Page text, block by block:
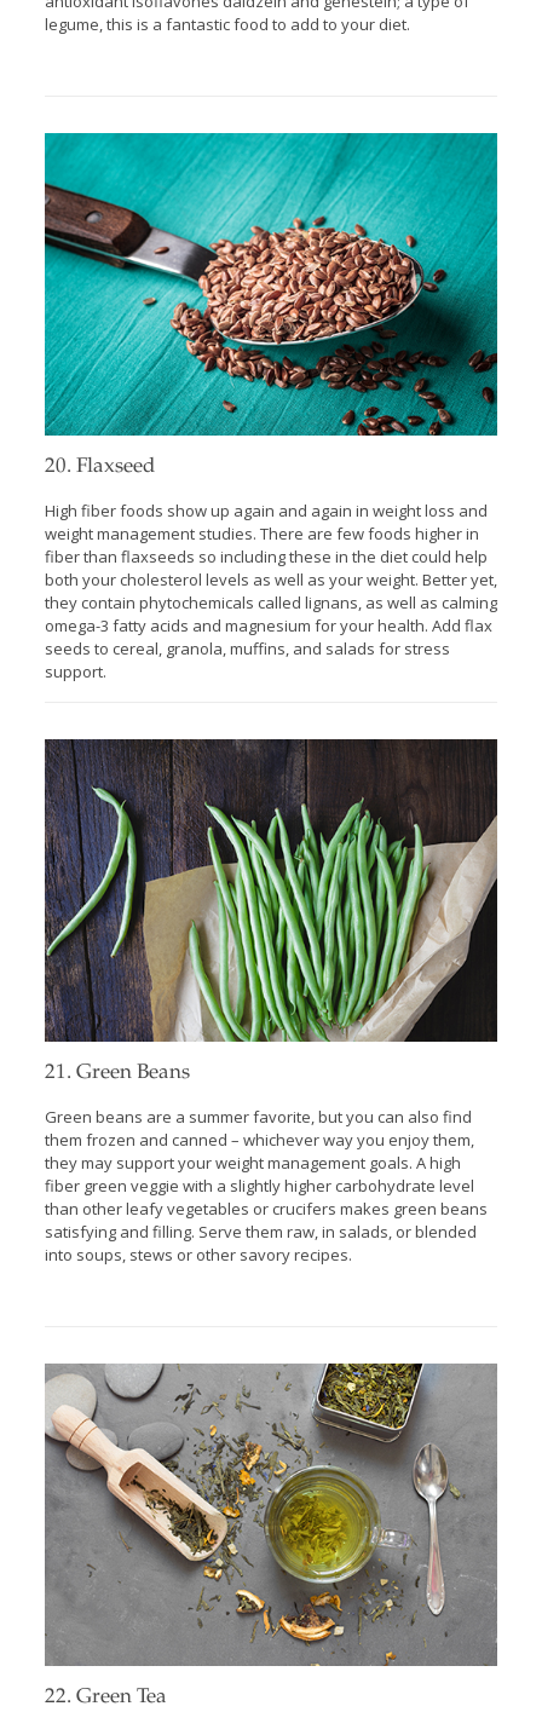
legume, this is a fantastic food to add to your diet.
20. Flaxseed
High fiber foods show up again and again in weight loss and
weight management studies. There are few foods higher in
fiber than flaxseeds so including these in the diet could help
both your cholesterol levels as well as your weight. Better yet,
they contain phytochemicals called lignans, as well as calming
omega-3 fatty acids and magnesium for your health. Add flax
seeds to cereal, granola, muffins, and salads for stress
support.
21. Green Beans
Green beans are a summer favorite, but you can also find
them frozen and canned – whichever way you enjoy them,
they may support your weight management goals. A high
fiber green veggie with a slightly higher carbohydrate level
than other leafy vegetables or crucifers makes green beans
satisfying and filling. Serve them raw, in salads, or blended
into soups, stews or other savory recipes.
22. Green Tea